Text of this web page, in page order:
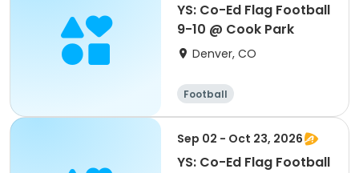
YS: Co-Ed Flag Football
9-10 @ Cook Park
Denver, CO
Football
Sep 02 - Oct 23, 2026
YS: Co-Ed Flag Football